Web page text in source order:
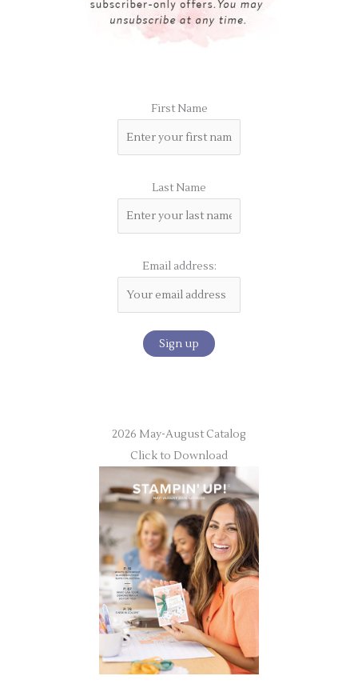
First Name
Last Name
Email address:
2026 May-August Catalog
Click to Download